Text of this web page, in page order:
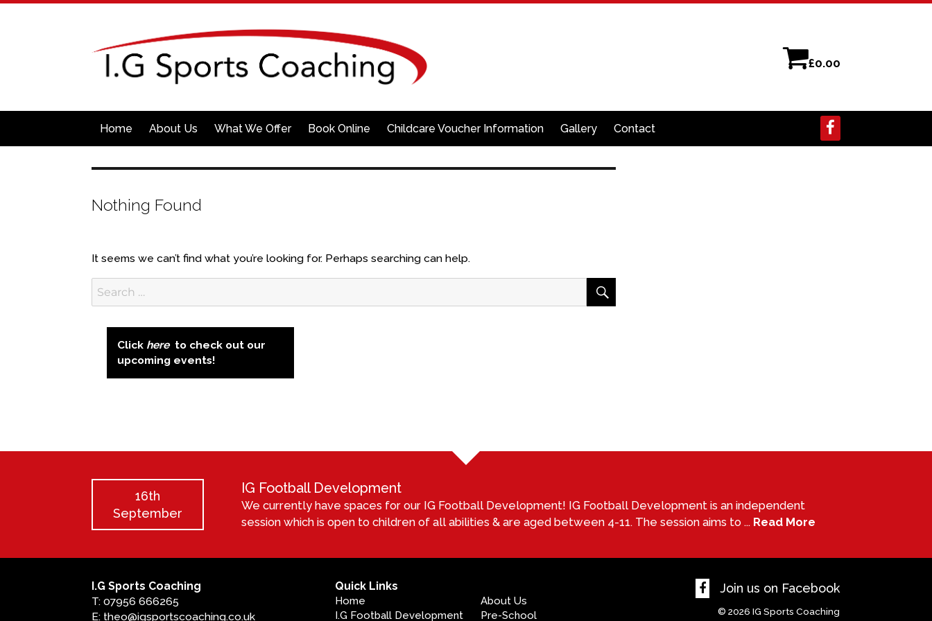
£0.00
Home About Us What We Offer Book Online Childcare Voucher Information Gallery Contact
Nothing Found
It seems we can’t find what you’re looking for. Perhaps searching can help.
for:
Click here to check out our
upcoming events!
16th
September
IG Football Development
We currently have spaces for our IG Football Development! IG Football Development is an independent
session which is open to children of all abilities & are aged between 4-11. The session aims to ... Read More
I.G Sports Coaching
T: 07956 666265
E: theo@igsportscoaching.co.uk
Quick Links
Home
About Us
I.G Football Development
Pre-School
Join us on Facebook
© 2026 IG Sports Coaching